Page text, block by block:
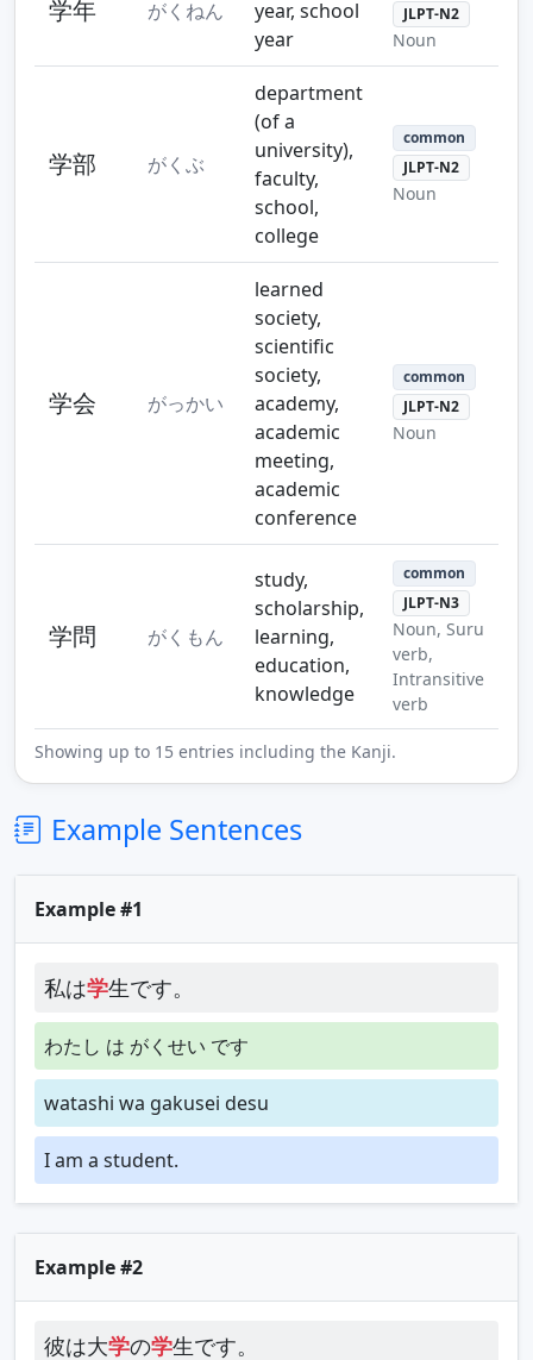
学年 がくねん
year, school
year
JLPT-N2
Noun
学部 がくぶ
department
(of a
university),
faculty,
school,
college
common
JLPT-N2
Noun
学会 がっかい
learned
society,
scientific
society,
academy,
academic
meeting,
academic
conference
common
JLPT-N2
Noun
学問 がくもん
study,
scholarship,
learning,
education,
knowledge
common
JLPT-N3
Noun, Suru
verb,
Intransitive
verb
Showing up to 15 entries including the Kanji.
Example Sentences
Example #1
私は学生です。
わたし は がくせい です
watashi wa gakusei desu
I am a student.
Example #2
彼は大学の学生です。